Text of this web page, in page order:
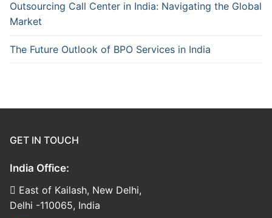
Outsourcing Call Center in India: Navigating the Global
Market
The Future Outlook of BPO Services in India
GET IN TOUCH
India Office:
East of Kailash, New Delhi,
Delhi -110065, India